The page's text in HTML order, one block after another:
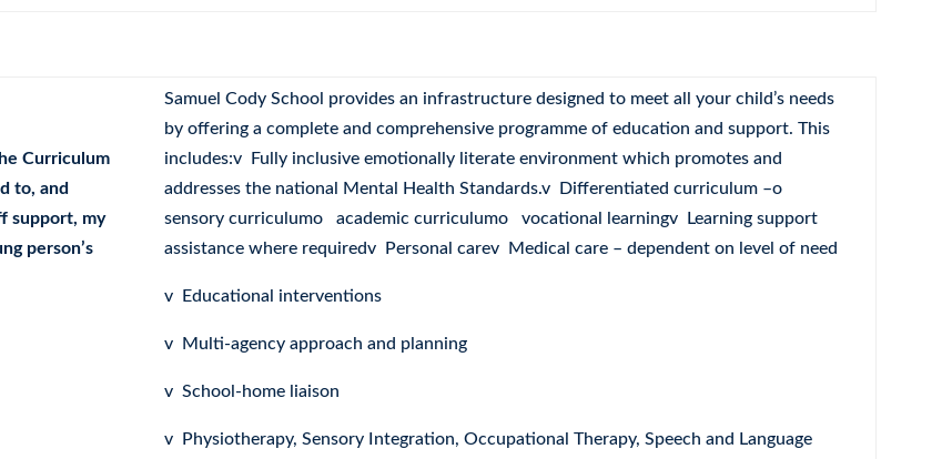
Curriculum
to, and
support, my
person’s
Samuel Cody School provides an infrastructure designed to meet all your child’s needs
by offering a complete and comprehensive programme of education and support. This
includes:v Fully inclusive emotionally literate environment which promotes and
addresses the national Mental Health Standards.v Differentiated curriculum –o
sensory curriculumo academic curriculumo vocational learningv Learning support
assistance where requiredv Personal carev Medical care – dependent on level of need
v Educational interventions
v Multi-agency approach and planning
v School-home liaison
v Physiotherapy, Sensory Integration, Occupational Therapy, Speech and Language